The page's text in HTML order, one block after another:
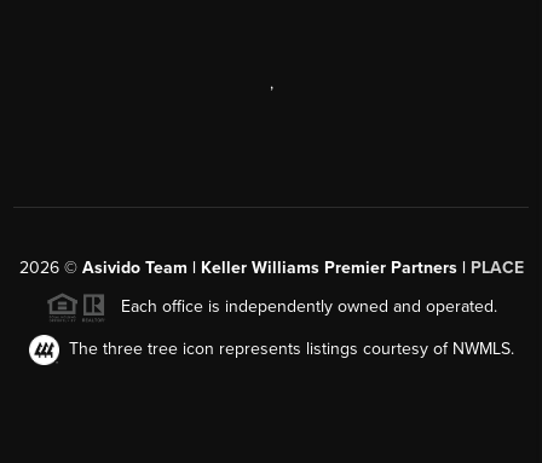
,
2026© Asivido Team | Keller Williams Premier Partners | PLACE
Each office is independently owned and operated.
The three tree icon represents listings courtesy of NWMLS.